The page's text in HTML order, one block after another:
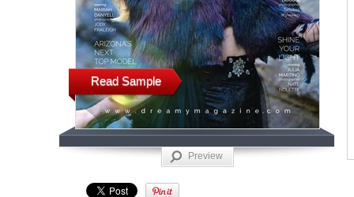
Read Sample
Preview